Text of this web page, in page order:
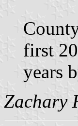
first
years
Zachary